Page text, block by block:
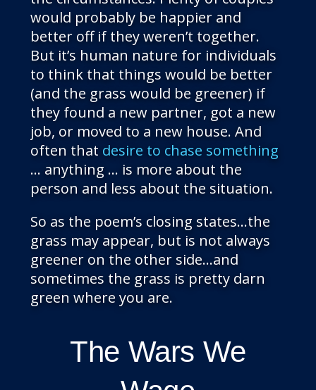
would probably be happier and
better off if they weren’t together.
But it’s human nature for individuals
to think that things would be better
(and the grass would be greener) if
they found a new partner, got a new
job, or moved to a new house. And
often that desire to chase something
… anything … is more about the
person and less about the situation.
So as the poem’s closing states…the
grass may appear, but is not always
greener on the other side…and
sometimes the grass is pretty darn
green where you are.
The Wars We